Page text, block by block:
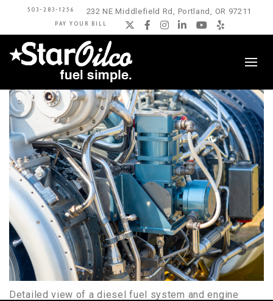
503-283-1256 232 NE Middlefield Rd, Portland, OR 97211
PAY YOUR BILL Twitter
Facebook
Instagram
LinkedIn
YouTube
Yelp
Detailed view of a diesel fuel system and engine